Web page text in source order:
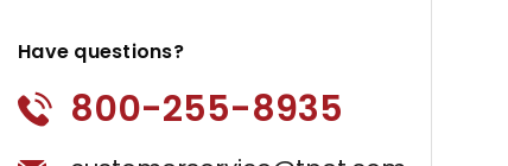
Have questions?
800-255-8935